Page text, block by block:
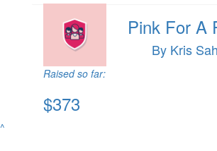
Pink For A
By Kris
Raised so far:
$373
^